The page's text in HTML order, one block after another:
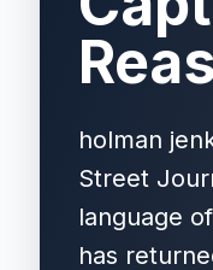
holman
Street
language
has